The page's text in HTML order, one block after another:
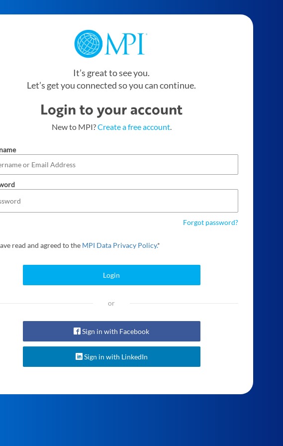
It’s great to see you.
Let’s get you connected so you can continue.
Login to your account
New to MPI?Create a free account.
Forgot password?
read and agreed to the MPI Data Privacy Policy.*
Login
or
Sign in with Facebook
Sign in with LinkedIn